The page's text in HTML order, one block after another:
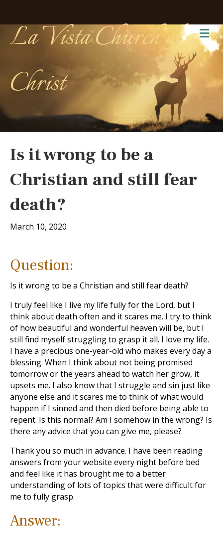
La Vista Church of
Christ
Is it wrong to be a
Christian and still fear
death?
March 10, 2020
Question:
Is it wrong to be a Christian and still fear death?
I truly feel like I live my life fully for the Lord, but I
think about death often and it scares me. I try to think
of how beautiful and wonderful heaven will be, but I
still find myself struggling to grasp it all. I love my life.
I have a precious one-year-old who makes every day a
blessing. When I think about not being promised
tomorrow or the years ahead to watch her grow, it
upsets me. I also know that I struggle and sin just like
anyone else and it scares me to think of what would
happen if I sinned and then died before being able to
repent. Is this normal? Am I somehow in the wrong? Is
there any advice that you can give me, please?
Thank you so much in advance. I have been reading
answers from your website every night before bed
and feel like it has brought me to a better
understanding of lots of topics that were difficult for
me to fully grasp.
Answer: